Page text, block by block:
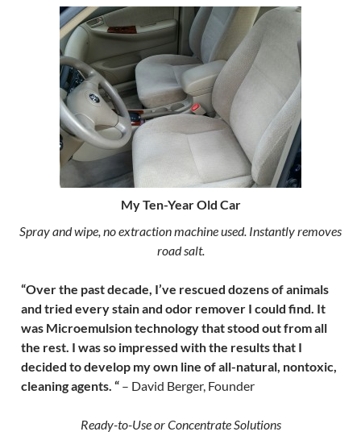
My Ten-Year Old Car
Spray and wipe, no extraction machine used. Instantly removes
road salt.
“Over the past decade, I’ve rescued dozens of animals
and tried every stain and odor remover I could find. It
was Microemulsion technology that stood out from all
the rest. I was so impressed with the results that I
decided to develop my own line of all-natural, nontoxic,
cleaning agents. “ – David Berger, Founder
Ready-to-Use or Concentrate Solutions